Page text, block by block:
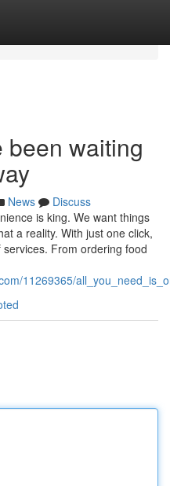
been waiting
News
Discuss
is king. We want things
a reality. With just one click,
From ordering food
11269365/